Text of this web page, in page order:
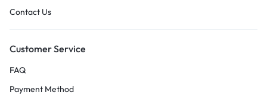
Contact Us
Customer Service
FAQ
Payment Method